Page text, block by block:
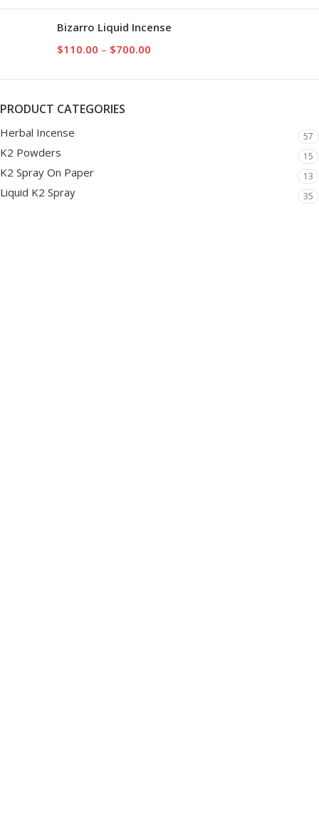
Bizarro Liquid Incense
$110.00 – $700.00
PRODUCT CATEGORIES
Herbal Incense 57
K2 Powders 15
K2 Spray On Paper 13
Liquid K2 Spray 35